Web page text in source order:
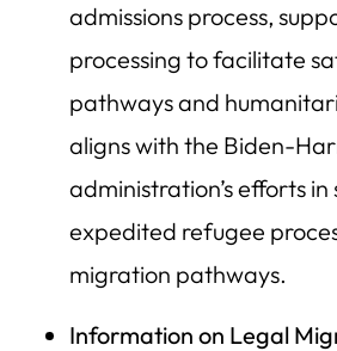
admissions process,
processing to facilitate
pathways and
aligns with the Biden-
administration’s efforts
expedited refugee
migration pathways.
Information on Legal